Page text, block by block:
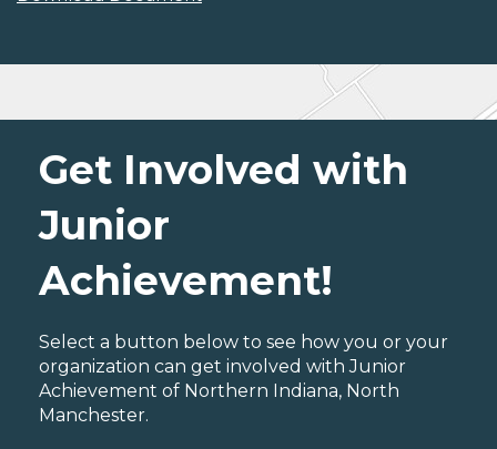
Get Involved with
Junior
Achievement!
Select a button below to see how you or your
organization can get involved with Junior
Achievement of Northern Indiana, North
Manchester.